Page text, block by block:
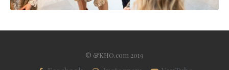
© &KHO.com 2019